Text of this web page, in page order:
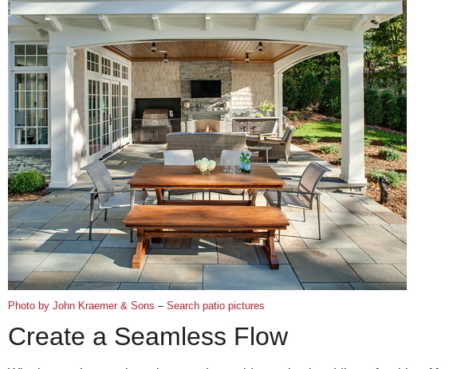
Photo by John Kraemer & Sons – Search patio pictures
Create a Seamless Flow